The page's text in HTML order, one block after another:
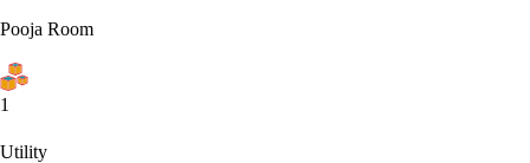
Pooja Room
1
Utility